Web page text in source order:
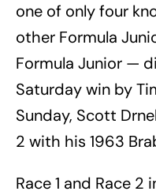
one of only four
other Formula
Formula Junior —
Saturday win by
Sunday, Scott
2 with his 1963
Race 1 and Race 2